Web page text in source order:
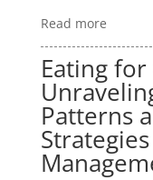
Read more
Eating
Patterns